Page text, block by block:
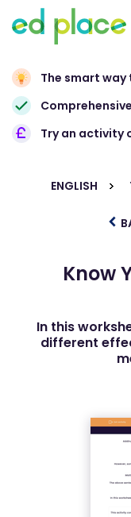
The smart
Try an activity
ENGLISH
Know
In this
different